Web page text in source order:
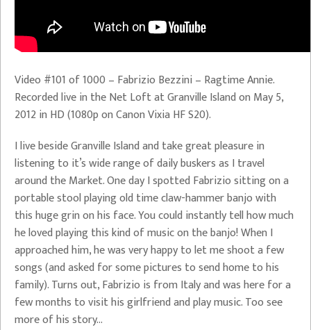
Video #101 of 1000 – Fabrizio Bezzini – Ragtime Annie.
Recorded live in the Net Loft at Granville Island on May 5,
2012 in HD (1080p on Canon Vixia HF S20).
I live beside Granville Island and take great pleasure in
listening to it’s wide range of daily buskers as I travel
around the Market. One day I spotted Fabrizio sitting on a
portable stool playing old time claw-hammer banjo with
this huge grin on his face. You could instantly tell how much
he loved playing this kind of music on the banjo! When I
approached him, he was very happy to let me shoot a few
songs (and asked for some pictures to send home to his
family). Turns out, Fabrizio is from Italy and was here for a
few months to visit his girlfriend and play music. Too see
more of his story…